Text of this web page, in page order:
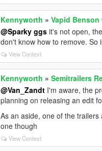
Kennyworth »Vapid
@Sparky ggs it's not open,
don't know how to remove. So
View Context
Kennyworth »Semitrailers
@Van_Zandt I'm aware, the
planning on releasing an edit
As an aside, one of the
one though
View Context